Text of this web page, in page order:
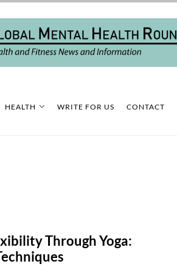
HEALTH WRITE FOR US CONTACT
Through Yoga: